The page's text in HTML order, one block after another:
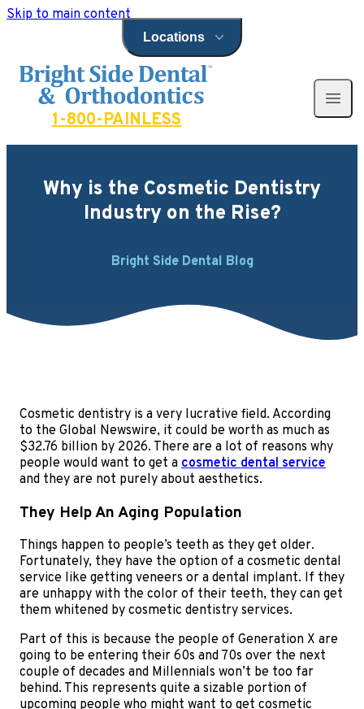
Skip to main content
Open locations menu
Locations
Bright Side Dental
1-800-PAINLESS
Open
Why is the Cosmetic Dentistry
Industry on the Rise?
Bright Side Dental Blog
Cosmetic dentistry is a very lucrative field. According
to the Global Newswire, it could be worth as much as
$32.76 billion by 2026. There are a lot of reasons why
people would want to get a cosmetic dental service
and they are not purely about aesthetics.
They Help An Aging Population
Things happen to people’s teeth as they get older.
Fortunately, they have the option of a cosmetic dental
service like getting veneers or a dental implant. If they
are unhappy with the color of their teeth, they can get
them whitened by cosmetic dentistry services.
Part of this is because the people of Generation X are
going to be entering their 60s and 70s over the next
couple of decades and Millennials won’t be too far
behind. This represents quite a sizable portion of
upcoming people who might want to get cosmetic